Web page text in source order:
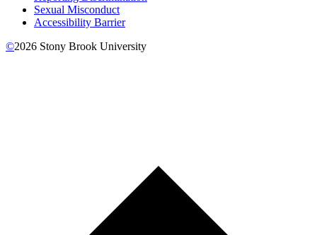
Sexual Misconduct
Accessibility Barrier
©2026 Stony Brook University